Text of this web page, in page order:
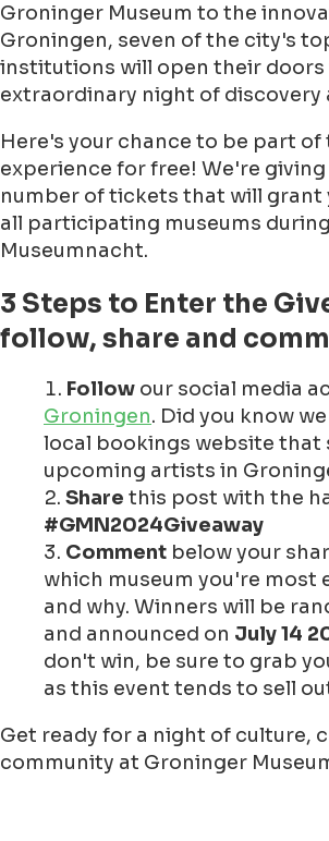
Groninger Museum to the
Groningen, seven of the city's
institutions will open their doors
extraordinary night of discovery
Here's your chance to be part of
experience for free! We're
number of tickets that will grant
all participating museums
Museumnacht.
3 Steps to Enter the
follow, share and
Follow our social media
Groningen. Did you know
local bookings website that
upcoming artists in
Share this post with the
#GMN2024Giveaway
Comment below your
which museum you're most
and why. Winners will be
and announced on July 14
don't win, be sure to grab
as this event tends to sell
Get ready for a night of culture,
community at Groninger